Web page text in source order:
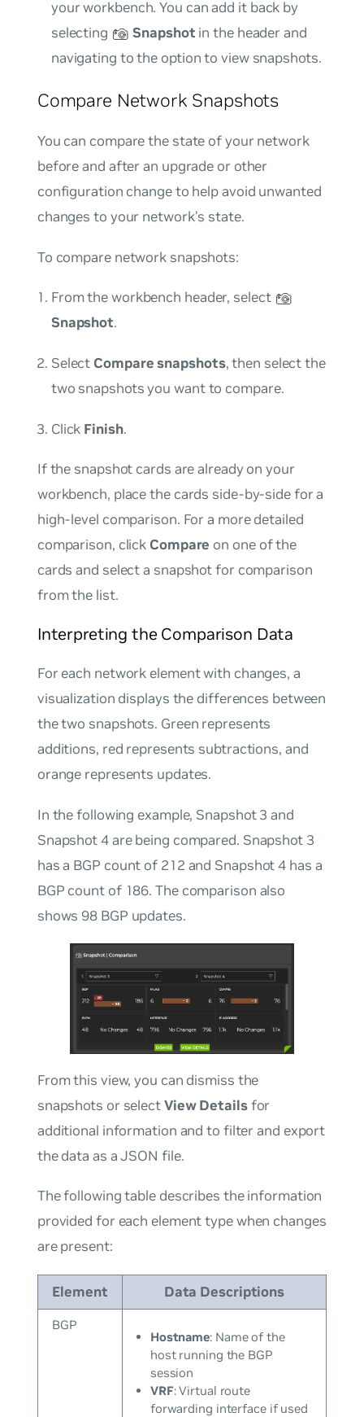
your workbench. You can add it back by
selecting
Snapshot in the header and
navigating to the option to view snapshots.
Compare Network Snapshots
You can compare the state of your network
before and after an upgrade or other
configuration change to help avoid unwanted
changes to your network’s state.
To compare network snapshots:
From the workbench header, select
Snapshot.
Select Compare snapshots, then select the
two snapshots you want to compare.
Click Finish.
If the snapshot cards are already on your
workbench, place the cards side-by-side for a
high-level comparison. For a more detailed
comparison, click Compare on one of the
cards and select a snapshot for comparison
from the list.
Interpreting the Comparison Data
For each network element with changes, a
visualization displays the differences between
the two snapshots. Green represents
additions, red represents subtractions, and
orange represents updates.
In the following example, Snapshot 3 and
Snapshot 4 are being compared. Snapshot 3
has a BGP count of 212 and Snapshot 4 has a
BGP count of 186. The comparison also
shows 98 BGP updates.
From this view, you can dismiss the
snapshots or selectView Detailsfor
additional information and to filter and export
the data as a JSON file.
The following table describes the information
provided for each element type when changes
are present:
Element Data Descriptions
BGP
Hostname: Name of the
host running the BGP
session
VRF: Virtual route
forwarding interface if used